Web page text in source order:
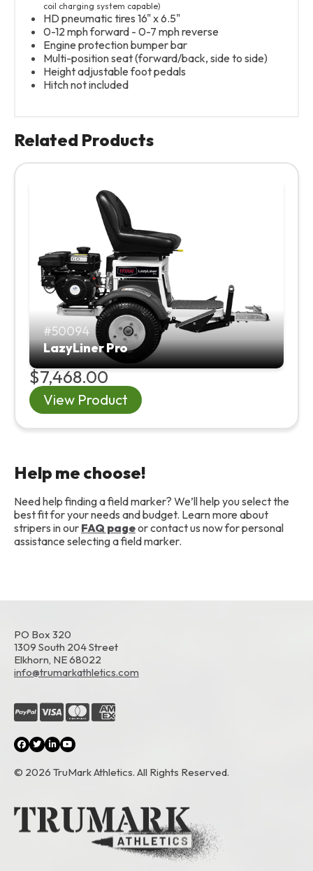
coil charging system capable)
HD pneumatic tires 16" x 6.5"
0-12 mph forward - 0-7 mph reverse
Engine protection bumper bar
Multi-position seat (forward/back, side to side)
Height adjustable foot pedals
Hitch not included
Related Products
50094
LazyLiner Pro
$7,468.00
View Product
Help me choose!
Need help finding a field marker? We’ll help you select the
best fit for your needs and budget. Learn more about
stripers in our FAQ pageor contact us now for personal
assistance selecting a field marker.
PO Box 320
1309 South 204 Street
Elkhorn, NE 68022
info@trumarkathletics.com
© 2026 TruMark Athletics. All Rights Reserved.